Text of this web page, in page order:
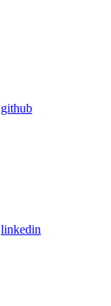
github
linkedin